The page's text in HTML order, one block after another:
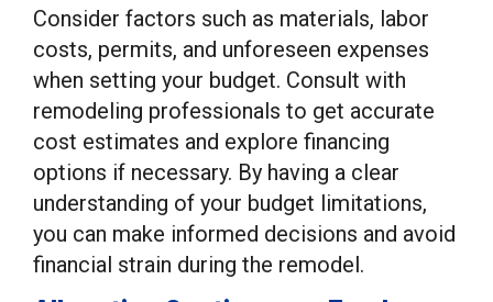
Consider factors such as materials, labor
costs, permits, and unforeseen expenses
when setting your budget. Consult with
remodeling professionals to get accurate
cost estimates and explore financing
options if necessary. By having a clear
understanding of your budget limitations,
you can make informed decisions and avoid
financial strain during the remodel.